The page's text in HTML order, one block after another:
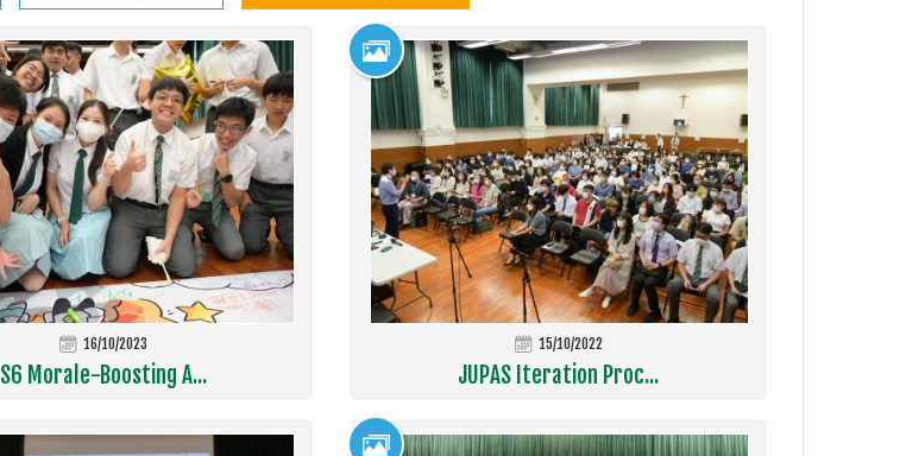
16/10/2023
S6 Morale-Boosting A...
15/10/2022
JUPAS Iteration Proc...